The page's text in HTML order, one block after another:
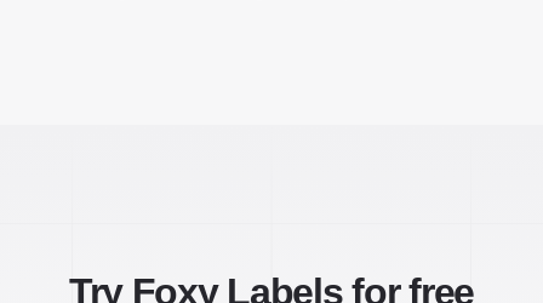
Try Foxy Labels for free